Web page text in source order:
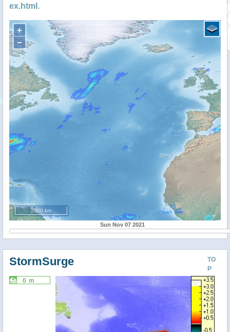
ex.html .
+
−
2000 km
Sun Nov 07 2021
TO
P
StormSurge
0 m